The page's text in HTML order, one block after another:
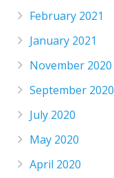
February 2021
January 2021
November 2020
September 2020
July 2020
May 2020
April 2020